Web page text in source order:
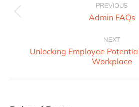
PREVIOUS
Admin FAQs
NEXT
Unlocking Employee
Workplace